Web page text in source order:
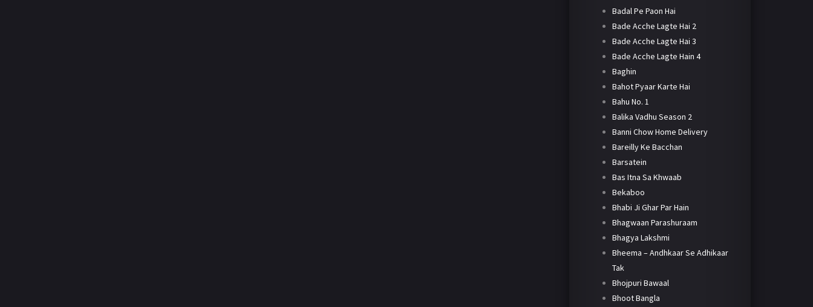
Badal Pe Paon Hai
Bade Acche Lagte Hai 2
Bade Acche Lagte Hai 3
Bade Acche Lagte Hain 4
Baghin
Bahot Pyaar Karte Hai
Bahu No. 1
Balika Vadhu Season 2
Banni Chow Home Delivery
Bareilly Ke Bacchan
Barsatein
Bas Itna Sa Khwaab
Bekaboo
Bhabi Ji Ghar Par Hain
Bhagwaan Parashuraam
Bhagya Lakshmi
Bheema – Andhkaar Se Adhikaar
Tak
Bhojpuri Bawaal
Bhoot Bangla